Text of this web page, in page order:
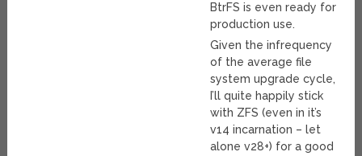
BtrFS is even ready for
production use.
Given the infrequency
of the average file
system upgrade cycle,
I’ll quite happily stick
with ZFS (even in it’s
v14 incarnation – let
alone v28+) for a good